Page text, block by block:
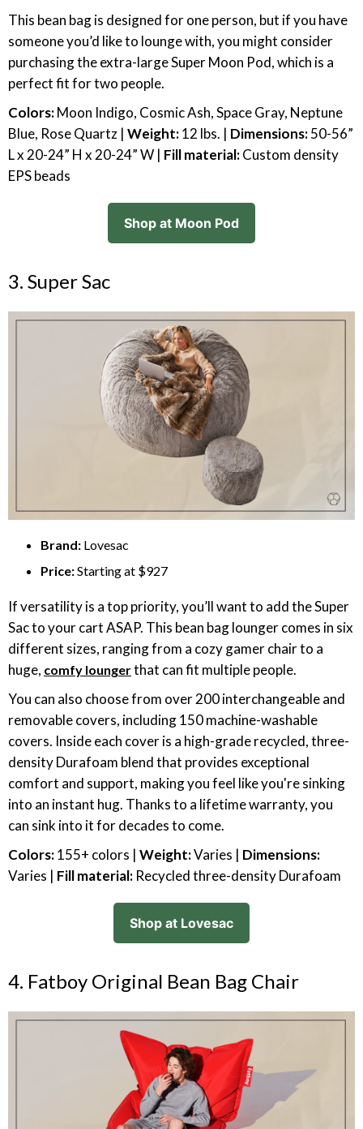
This bean bag is designed for one person, but if you have
someone you’d like to lounge with, you might consider
purchasing the extra-large Super Moon Pod, which is a
perfect fit for two people.
Colors:Moon Indigo, Cosmic Ash, Space Gray, Neptune
Blue, Rose Quartz | Weight:12 lbs. | Dimensions:50-56”
L x 20-24” H x 20-24” W | Fill material:Custom density
EPS beads
Shop at Moon Pod
3. Super Sac
Brand: Lovesac
Price:Starting at $927
If versatility is a top priority, you’ll want to add the Super
Sac to your cart ASAP. This bean bag lounger comes in six
different sizes, ranging from a cozy gamer chair to a
huge, comfy loungerthat can fit multiple people.
You can also choose from over 200 interchangeable and
removable covers, including 150 machine-washable
covers. Inside each cover is a high-grade recycled, three-
density Durafoam blend that provides exceptional
comfort and support, making you feel like you're sinking
into an instant hug. Thanks to a lifetime warranty, you
can sink into it for decades to come.
Colors:155+ colors | Weight:Varies | Dimensions:
Varies | Fill material: Recycled three-density Durafoam
Shop at Lovesac
4. Fatboy Original Bean Bag Chair